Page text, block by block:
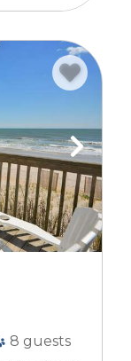
8 guests